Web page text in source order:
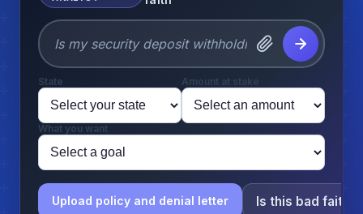
State Amount at stake
What you want
Upload policy and denial letter Is this bad faith?